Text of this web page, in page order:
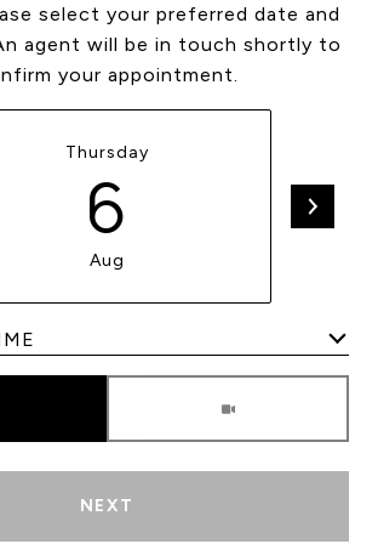
select your preferred date and
agent will be in touch shortly to
your appointment.
Thursday
6
Aug
NEXT